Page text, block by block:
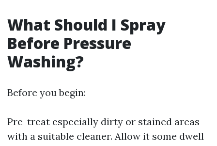
What Should I Spray
Before Pressure
Washing?
Before you begin:
Pre-treat especially dirty or stained areas
with a suitable cleaner. Allow it some dwell